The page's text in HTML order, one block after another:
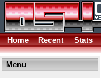
Home Recent Stats
Menu